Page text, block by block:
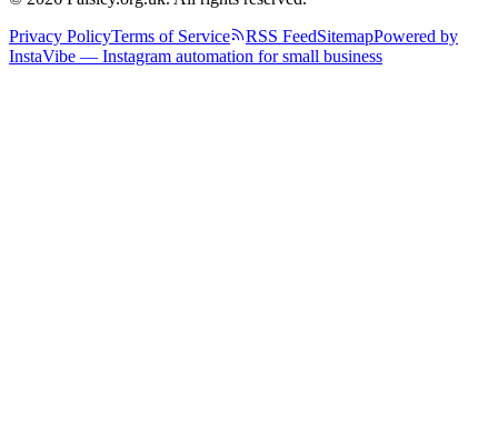
Privacy PolicyTerms of Service RSS FeedSitemapPowered by
InstaVibe — Instagram automation for small business